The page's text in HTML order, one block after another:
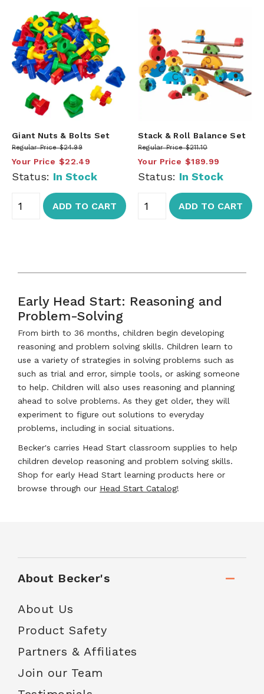
Giant Nuts & Bolts Set
Regular Price $24.99
Your Price $22.49
Status: In Stock
ADD TO CART
Stack & Roll Balance Set
Regular Price $211.10
Your Price $189.99
Status: In Stock
ADD TO CART
Early Head Start: Reasoning and
Problem-Solving
From birth to 36 months, children begin developing
reasoning and problem solving skills. Children learn to
use a variety of strategies in solving problems such as
such as trial and error, simple tools, or asking someone
to help. Children will also uses reasoning and planning
ahead to solve problems. As they get older, they will
experiment to figure out solutions to everyday
problems, including in social situations.
Becker's carries Head Start classroom supplies to help
children develop reasoning and problem solving skills.
Shop for early Head Start learning products here or
browse through our Head Start Catalog!
About Becker's
About Us
Product Safety
Partners & Affiliates
Join our Team